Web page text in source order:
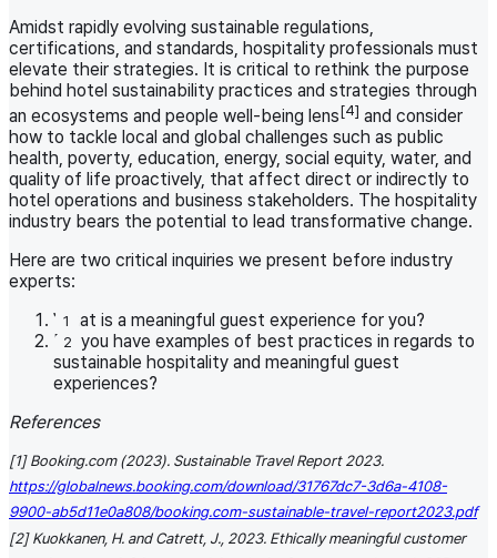
Amidst rapidly evolving sustainable regulations,
certifications, and standards, hospitality professionals must
elevate their strategies. It is critical to rethink the purpose
behind hotel sustainability practices and strategies through
an ecosystems and people well-being lens[4] and consider
how to tackle local and global challenges such as public
health, poverty, education, energy, social equity, water, and
quality of life proactively, that affect direct or indirectly to
hotel operations and business stakeholders. The hospitality
industry bears the potential to lead transformative change.
Here are two critical inquiries we present before industry
experts:
What is a meaningful guest experience for you?
Do you have examples of best practices in regards to
sustainable hospitality and meaningful guest
experiences?
References
[1] Booking.com (2023). Sustainable Travel Report 2023.
https://globalnews.booking.com/download/31767dc7-3d6a-4108-
9900-ab5d11e0a808/booking.com-sustainable-travel-report2023.pdf
[2] Kuokkanen, H. and Catrett, J., 2023. Ethically meaningful customer